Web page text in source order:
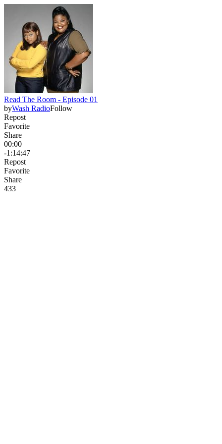
Read The Room - Episode 01
byWash RadioFollow
Repost
Favorite
Share
00:00
-1:14:47
Repost
Favorite
Share
433